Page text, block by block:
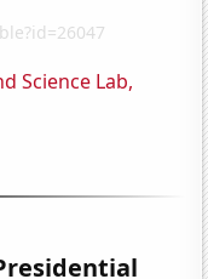
Science Lab,